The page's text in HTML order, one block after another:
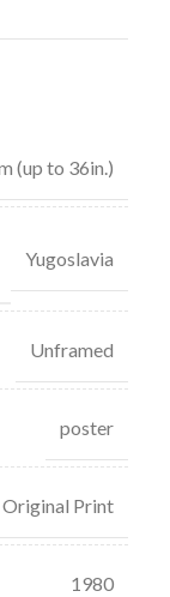
(up to 36in.)
Yugoslavia
Unframed
poster
Original Print
1980